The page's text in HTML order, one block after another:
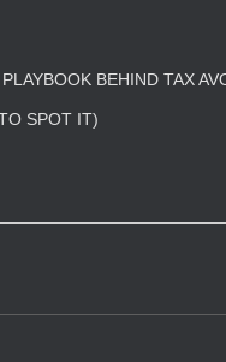
BEHIND TAX
SPOT IT)